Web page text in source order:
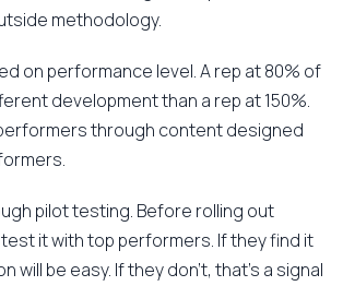
methodology.
on performance level. A rep at 80% of
development than a rep at 150%.
through content designed
pilot testing. Before rolling out
it with top performers. If they find it
will be easy. If they don't, that's a signal